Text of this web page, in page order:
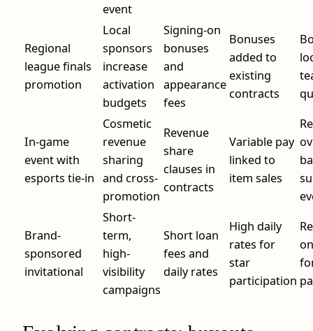
event
Regional
league finals
promotion
Local
sponsors
increase
activation
budgets
Signing-on
bonuses
and
appearance
fees
Bonuses
added to
existing
contracts
In-game
event with
esports tie-in
Cosmetic
revenue
sharing
and cross-
promotion
Revenue
share
clauses in
contracts
Variable pay
linked to
item sales
Brand-
sponsored
invitational
Short-
term,
high-
visibility
campaigns
Short loan
fees and
daily rates
High daily
rates for
star
participation